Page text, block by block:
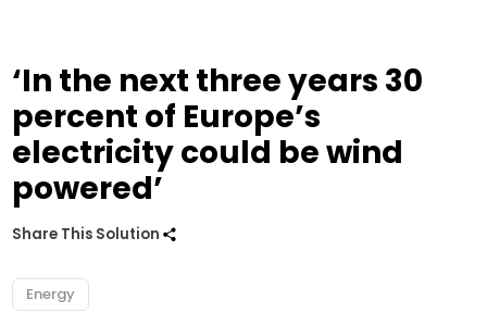
‘In the next three years 30
percent of Europe’s
electricity could be wind
powered’
Share This Solution
Energy